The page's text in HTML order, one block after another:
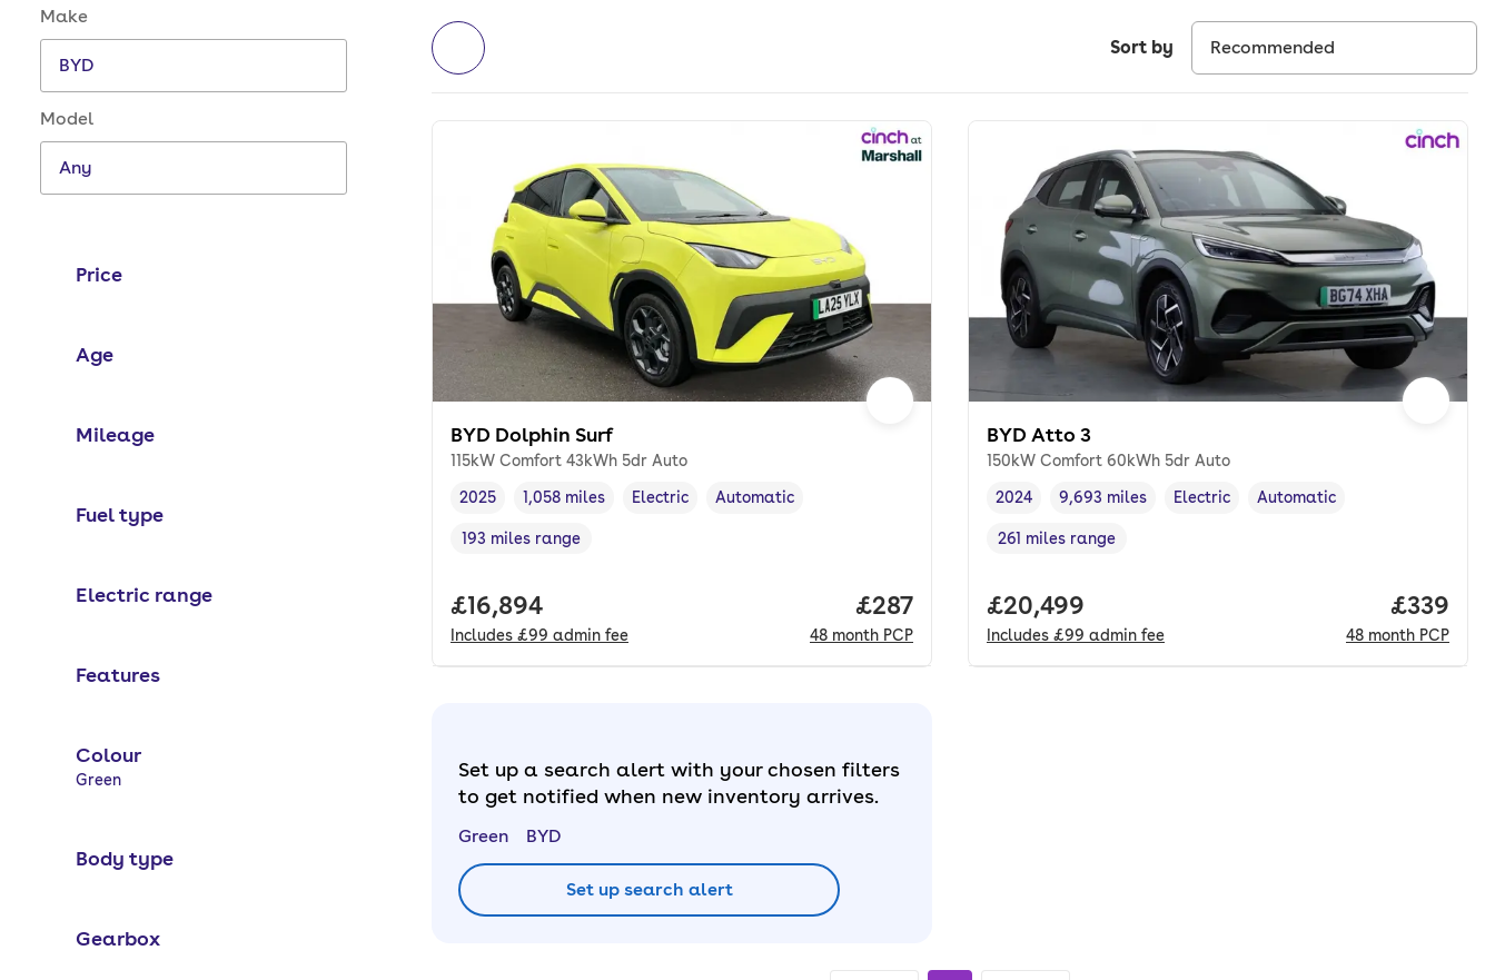
Make and model options
Make
Model
Price
Age
Mileage
Fuel type
Electric range
Features
Colour
Selected options:
Green
Body type
Gearbox
Sort by
BYD Dolphin Surf
115kW Comfort 43kWh 5dr Auto
Vehicle year,
2025
Mileage,
1,058 miles
Fuel type
Electric
Transmission type
Automatic
Range in miles,
193 miles range
Full price.
£16,894
Includes £99 admin fee
Price per month. pcp.
£287
48 month PCP
BYD Atto 3
150kW Comfort 60kWh 5dr Auto
Vehicle year
2024
Mileage,
9,693 miles
Fuel type
Electric
Transmission type
Automatic
Range in miles,
261 miles range
Full price.
£20,499
Includes £99 admin fee
Price
£339
48 month PCP
Set up a search alert with your chosen filters
to get notified when new inventory arrives.
Green BYD
Set up search alert